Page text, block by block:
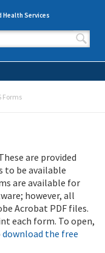
Services
Forms
are provided
to be available
are available for
however, all
Acrobat PDF files.
each form. To open,
download the free